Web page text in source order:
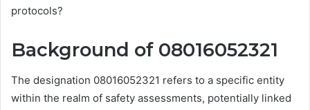
protocols?
Background of 08016052321
The designation 08016052321 refers to a specific entity
within the realm of safety assessments, potentially linked